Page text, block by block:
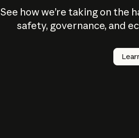
See how we’re taking on the
safety, governance, and